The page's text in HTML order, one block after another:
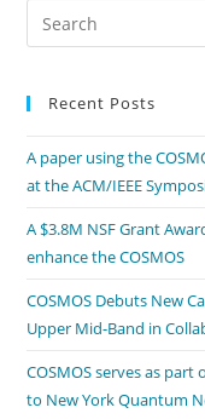
Recent Posts
A paper using the
at the ACM/IEEE
A $3.8M NSF Grant
enhance the COSMOS
COSMOS Debuts New
Upper Mid-Band in
COSMOS serves as
to New York Quantum